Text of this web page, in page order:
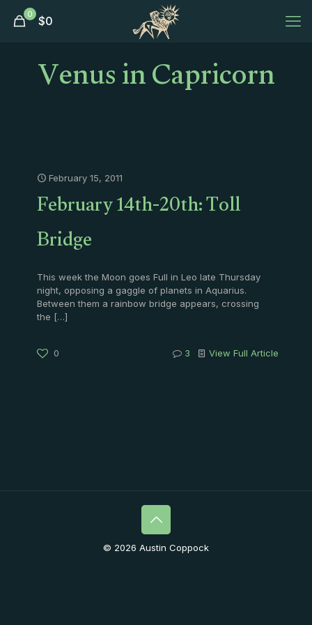
0 $0
Venus in Capricorn
February 15, 2011
February 14th-20th: Toll
Bridge
This week the Moon goes Full in Leo late Thursday
night, opposing a gaggle of planets in Aquarius.
Between them a rainbow bridge appears, crossing
the […]
0 3 View Full Article
© 2026 Austin Coppock